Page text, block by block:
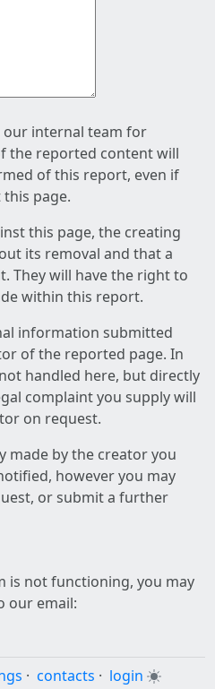
internal team for
the reported content will
of this report, even if
page.
this page, the creating
its removal and that a
They will have the right to
within this report.
information submitted
of the reported page. In
handled here, but directly
complaint you supply will
on request.
made by the creator you
however you may
or submit a further
is not functioning, you may
our email:
· contacts · login